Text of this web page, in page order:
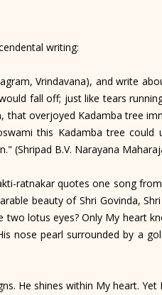
writing:
Vrindavana), and write
fall off; just like tears
that overjoyed Kadamba tree
this Kadamba tree could
(Shripad B.V. Narayana
ratnakar quotes one song
beauty of Shri Govinda,
lotus eyes? Only My heart
nose pearl surrounded by a
He shines within My heart. Yet